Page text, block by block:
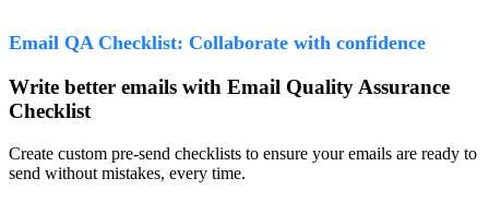
Email QA Checklist: Collaborate with confidence
Write better emails with Email Quality Assurance
Checklist
Create custom pre-send checklists to ensure your emails are ready to
send without mistakes, every time.